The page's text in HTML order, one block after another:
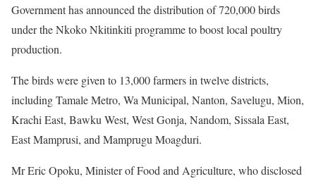
Government has announced the distribution of 720,000 birds
under the Nkoko Nkitinkiti programme to boost local poultry
production.
The birds were given to 13,000 farmers in twelve districts,
including Tamale Metro, Wa Municipal, Nanton, Savelugu, Mion,
Krachi East, Bawku West, West Gonja, Nandom, Sissala East,
East Mamprusi, and Mamprugu Moagduri.
Mr Eric Opoku, Minister of Food and Agriculture, who disclosed